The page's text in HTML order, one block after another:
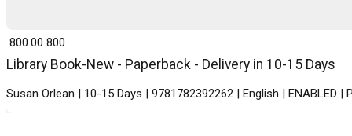
Library Book-New - Paperback - Delivery in 10-15 Days
Susan Orlean | 10-15 Days | 9781782392262 | English | ENABLED |
₹ 800.00 800